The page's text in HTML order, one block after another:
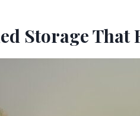
Storage That